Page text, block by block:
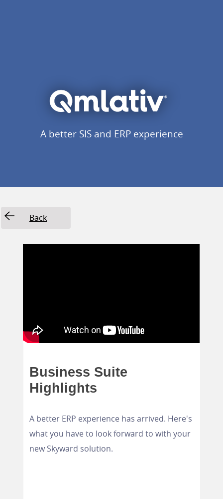
A better SIS and ERP experience
Back
Business Suite
Highlights
A better ERP experience has arrived. Here's
what you have to look forward to with your
new Skyward solution.